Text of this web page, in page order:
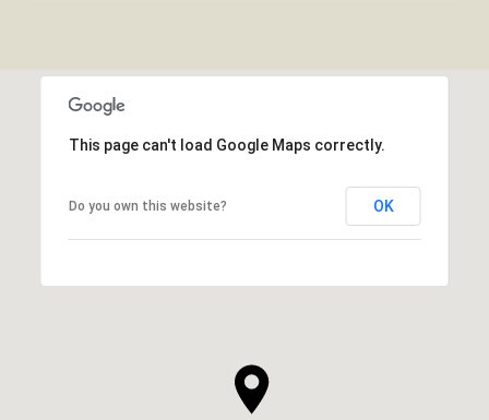
SHOW MORE
This page can't load Google Maps correctly.
Do you own this website? OK